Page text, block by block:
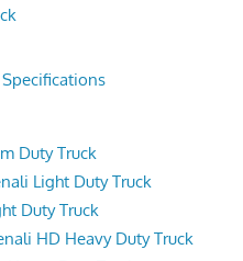
Duty Truck
Light Duty Truck
Duty Truck
HD Heavy Duty Truck